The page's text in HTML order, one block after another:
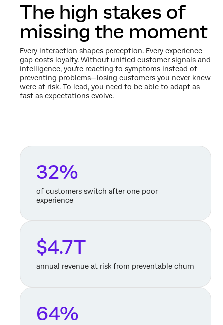
The high stakes of
missing the moment
Every interaction shapes perception. Every experience
gap costs loyalty. Without unified customer signals and
intelligence, you're reacting to symptoms instead of
preventing problems—losing customers you never knew
were at risk. To lead, you need to be able to adapt as
fast as expectations evolve.
32%
of customers switch after one poor
experience
$4.7T
annual revenue at risk from preventable churn
64%